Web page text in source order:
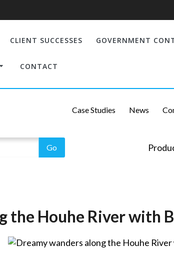
CLIENT SUCCESSES GOVERNMENT
CONTACT
Case Studies News
the Houhe River with